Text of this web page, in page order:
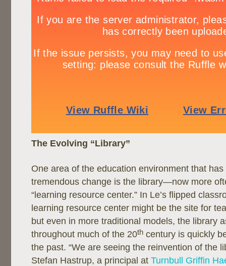
The Evolving “Library”
One area of the education environment that
tremendous change is the library—now more
“learning resource center.” In Le’s flipped
learning resource center might be the site for
but even in more traditional models, the library
throughout much of the 20th century is quickly
the past. “We are seeing the reinvention of the
Stefan Hastrup, a principal at Turnbull Griffin